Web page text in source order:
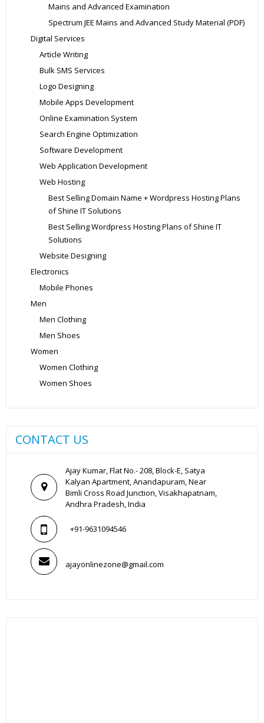
Mains and Advanced Examination
Spectrum JEE Mains and Advanced Study Material (PDF)
Digital Services
Article Writing
Bulk SMS Services
Logo Designing
Mobile Apps Development
Online Examination System
Search Engine Optimization
Software Development
Web Application Development
Web Hosting
Best Selling Domain Name + Wordpress Hosting Plans
of Shine IT Solutions
Best Selling Wordpress Hosting Plans of Shine IT
Solutions
Website Designing
Electronics
Mobile Phones
Men
Men Clothing
Men Shoes
Women
Women Clothing
Women Shoes
CONTACT US
Ajay Kumar, Flat No.- 208, Block-E, Satya
Kalyan Apartment, Anandapuram, Near
Bimli Cross Road Junction, Visakhapatnam,
Andhra Pradesh, India
+91-9631094546
ajayonlinezone@gmail.com